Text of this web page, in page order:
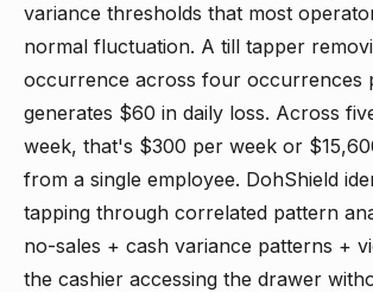
variance thresholds that most
normal fluctuation. A till tapper
occurrence across four occurrences
generates $60 in daily loss. Across
week, that's $300 per week or
from a single employee. DohShield
tapping through correlated pattern
no-sales + cash variance patterns +
the cashier accessing the drawer